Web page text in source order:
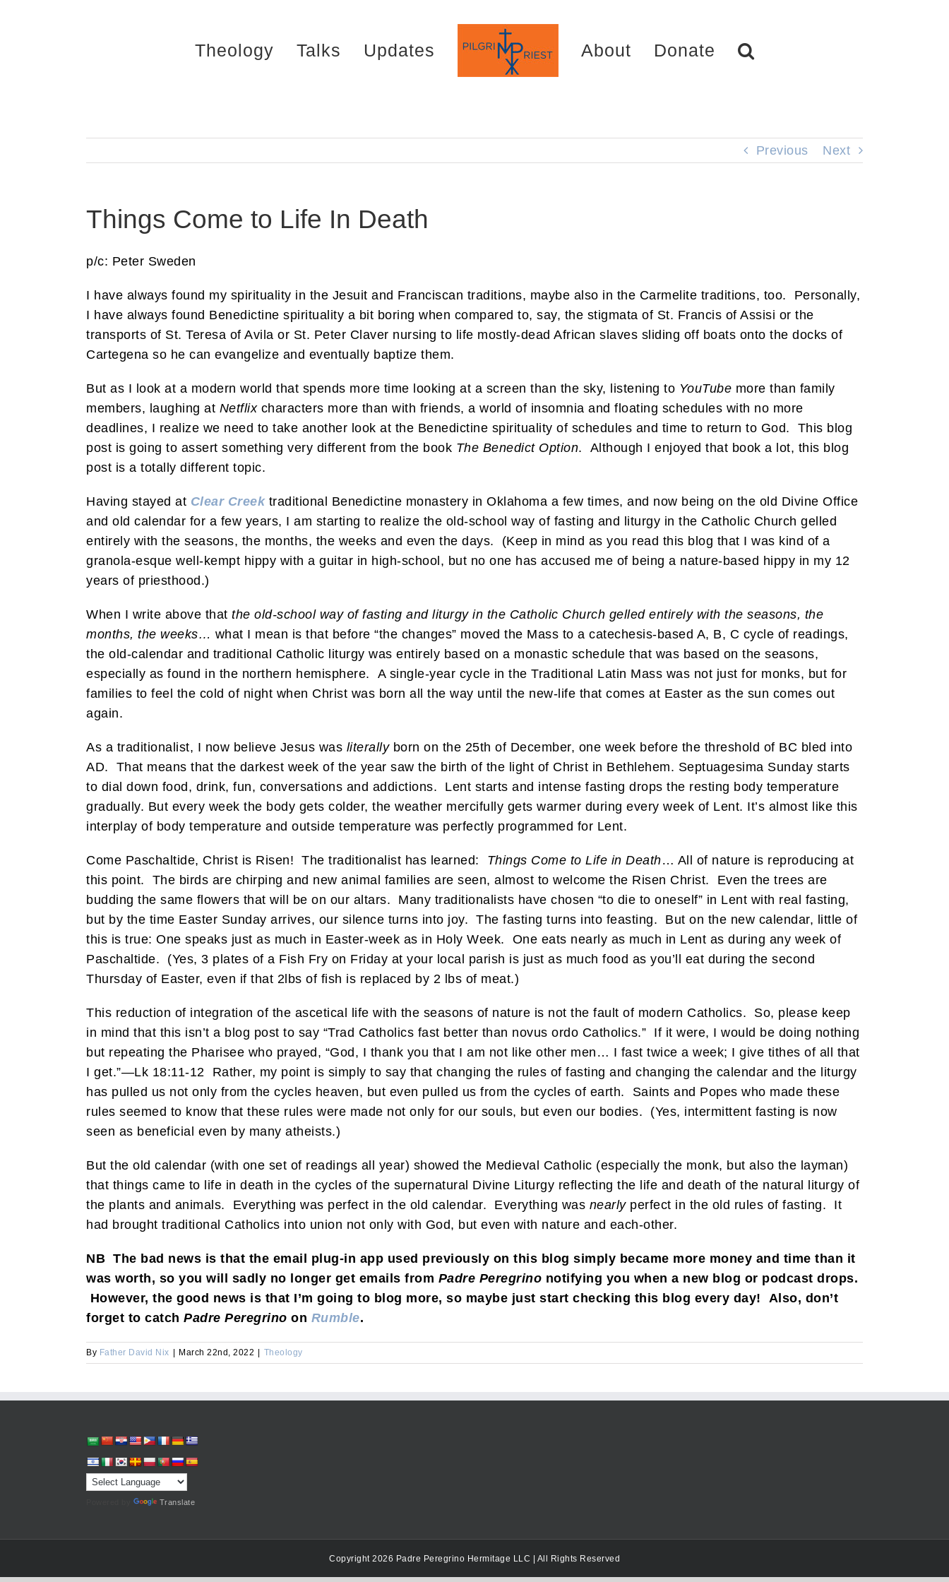
Theology Talks Updates About Donate
Previous Next
Things Come to Life In Death
p/c: Peter Sweden
I have always found my spirituality in the Jesuit and Franciscan traditions, maybe also in the Carmelite traditions, too. Personally,
I have always found Benedictine spirituality a bit boring when compared to, say, the stigmata of St. Francis of Assisi or the
transports of St. Teresa of Avila or St. Peter Claver nursing to life mostly-dead African slaves sliding off boats onto the docks of
Cartegena so he can evangelize and eventually baptize them.
But as I look at a modern world that spends more time looking at a screen than the sky, listening to YouTube more than family
members, laughing at Netflixcharacters more than with friends, a world of insomnia and floating schedules with no more
deadlines, I realize we need to take another look at the Benedictine spirituality of schedules and time to return to God. This blog
post is going to assert something very different from the book The Benedict Option. Although I enjoyed that book a lot, this blog
post is a totally different topic.
Having stayed at Clear Creektraditional Benedictine monastery in Oklahoma a few times, and now being on the old Divine Office
and old calendar for a few years, I am starting to realize the old-school way of fasting and liturgy in the Catholic Church gelled
entirely with the seasons, the months, the weeks and even the days. (Keep in mind as you read this blog that I was kind of a
granola-esque well-kempt hippy with a guitar in high-school, but no one has accused me of being a nature-based hippy in my 12
years of priesthood.)
When I write above that the old-school way of fasting and liturgy in the Catholic Church gelled entirely with the seasons, the
months, the weeks… what I mean is that before “the changes” moved the Mass to a catechesis-based A, B, C cycle of readings,
the old-calendar and traditional Catholic liturgy was entirely based on a monastic schedule that was based on the seasons,
especially as found in the northern hemisphere. A single-year cycle in the Traditional Latin Mass was not just for monks, but for
families to feel the cold of night when Christ was born all the way until the new-life that comes at Easter as the sun comes out
again.
As a traditionalist, I now believe Jesus was literallyborn on the 25th of December, one week before the threshold of BC bled into
AD. That means that the darkest week of the year saw the birth of the light of Christ in Bethlehem. Septuagesima Sunday starts
to dial down food, drink, fun, conversations and addictions. Lent starts and intense fasting drops the resting body temperature
gradually. But every week the body gets colder, the weather mercifully gets warmer during every week of Lent. It’s almost like this
interplay of body temperature and outside temperature was perfectly programmed for Lent.
Come Paschaltide, Christ is Risen! The traditionalist has learned: Things Come to Life in Death… All of nature is reproducing at
this point. The birds are chirping and new animal families are seen, almost to welcome the Risen Christ. Even the trees are
budding the same flowers that will be on our altars. Many traditionalists have chosen “to die to oneself” in Lent with real fasting,
but by the time Easter Sunday arrives, our silence turns into joy. The fasting turns into feasting. But on the new calendar, little of
this is true: One speaks just as much in Easter-week as in Holy Week. One eats nearly as much in Lent as during any week of
Paschaltide. (Yes, 3 plates of a Fish Fry on Friday at your local parish is just as much food as you’ll eat during the second
Thursday of Easter, even if that 2lbs of fish is replaced by 2 lbs of meat.)
This reduction of integration of the ascetical life with the seasons of nature is not the fault of modern Catholics. So, please keep
in mind that this isn’t a blog post to say “Trad Catholics fast better than novus ordo Catholics.” If it were, I would be doing nothing
but repeating the Pharisee who prayed, “God, I thank you that I am not like other men… I fast twice a week; I give tithes of all that
I get.”—Lk 18:11-12 Rather, my point is simply to say that changing the rules of fasting and changing the calendar and the liturgy
has pulled us not only from the cycles heaven, but even pulled us from the cycles of earth. Saints and Popes who made these
rules seemed to know that these rules were made not only for our souls, but even our bodies. (Yes, intermittent fasting is now
seen as beneficial even by many atheists.)
But the old calendar (with one set of readings all year) showed the Medieval Catholic (especially the monk, but also the layman)
that things came to life in death in the cycles of the supernatural Divine Liturgy reflecting the life and death of the natural liturgy of
the plants and animals. Everything was perfect in the old calendar. Everything was nearlyperfect in the old rules of fasting. It
had brought traditional Catholics into union not only with God, but even with nature and each-other.
NB The bad news is that the email plug-in app used previously on this blog simply became more money and time than it
was worth, so you will sadly no longer get emails from Padre Peregrino notifying you when a new blog or podcast drops.
However, the good news is that I’m going to blog more, so maybe just start checking this blog every day! Also, don’t
forget to catch Padre Peregrino on Rumble.
By Father David Nix | March 22nd, 2022 | Theology
Translate
Copyright 2026 Padre Peregrino Hermitage LLC | All Rights Reserved